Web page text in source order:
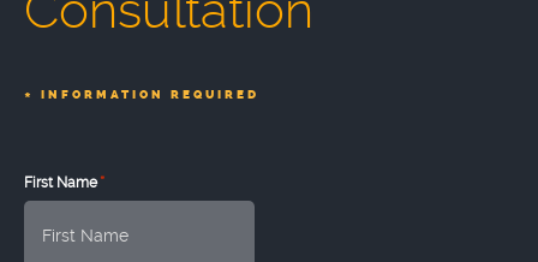
* INFORMATION REQUIRED
First Name *